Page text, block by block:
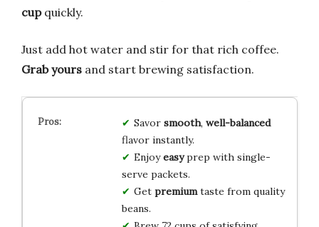
cupquickly.
Just add hot water and stir for that rich coffee.
Grab yours and start brewing satisfaction.
Savor smooth, well-balanced
flavor instantly.
Enjoyeasyprep with single-
serve packets.
Get premiumtaste from quality
beans.